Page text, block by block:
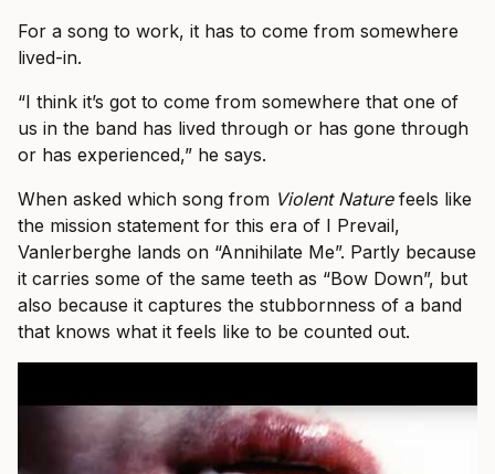
For a song to work, it has to come from somewhere
lived-in.
“I think it’s got to come from somewhere that one of
us in the band has lived through or has gone through
or has experienced,” he says.
When asked which song from Violent Naturefeels like
the mission statement for this era of I Prevail,
Vanlerberghe lands on “Annihilate Me”. Partly because
it carries some of the same teeth as “Bow Down”, but
also because it captures the stubbornness of a band
that knows what it feels like to be counted out.